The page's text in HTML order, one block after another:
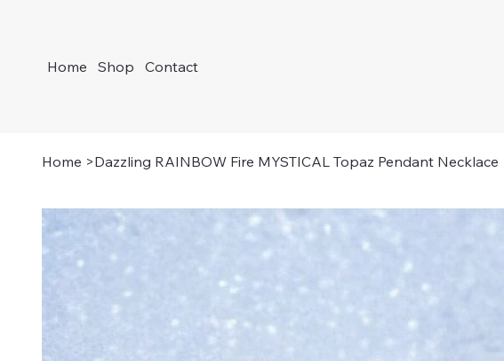
Home Shop Contact
Home >Dazzling RAINBOW Fire MYSTICAL Topaz Pendant Necklace